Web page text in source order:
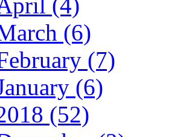
(6)
(7)
(6)
(52)